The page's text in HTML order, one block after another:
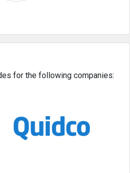
for the following companies: